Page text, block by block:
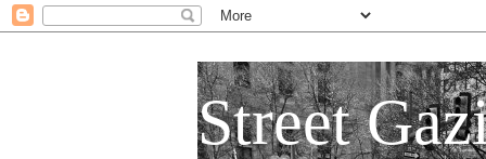
Street